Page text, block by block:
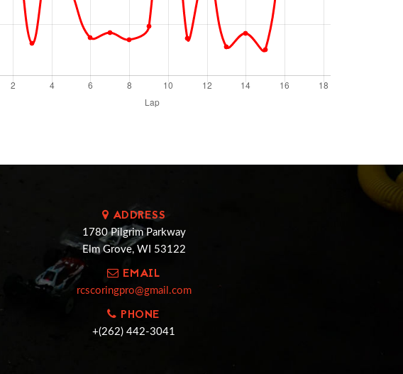
ADDRESS
1780 Pilgrim Parkway
Elm Grove, WI 53122
EMAIL
rcscoringpro@gmail.com
PHONE
+(262) 442-3041